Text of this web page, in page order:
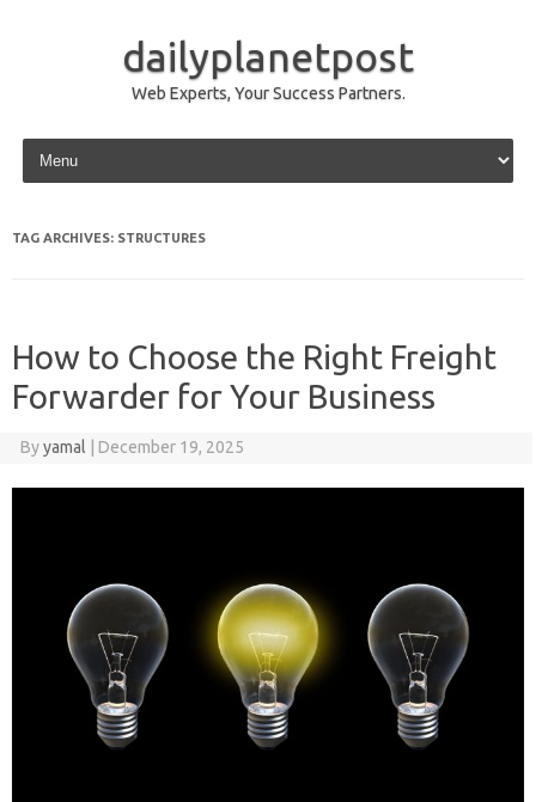
dailyplanetpost
Web Experts, Your Success Partners.
Skip to content
TAG ARCHIVES: STRUCTURES
How to Choose the Right Freight
Forwarder for Your Business
Byyamal December 19, 2025